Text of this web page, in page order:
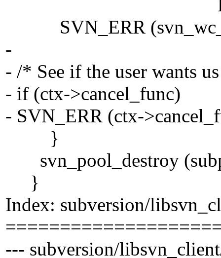
FALSE,
SVN_ERR
-
- /* See if the user wants
- if (ctx->cancel_func)
- SVN_ERR (ctx-
}
svn_pool_destroy
}
Index: subversion/
--- subversion/